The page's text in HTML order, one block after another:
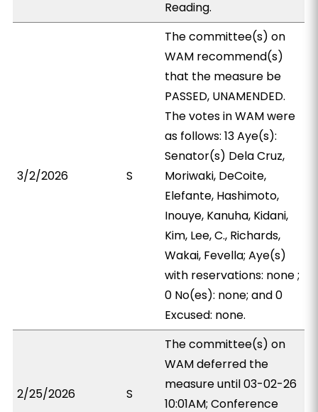
Reading.
3/2/2026 S
The committee(s) on
WAM recommend(s)
that the measure be
PASSED, UNAMENDED.
The votes in WAM were
as follows: 13 Aye(s):
Senator(s) Dela Cruz,
Moriwaki, DeCoite,
Elefante, Hashimoto,
Inouye, Kanuha, Kidani,
Kim, Lee, C., Richards,
Wakai, Fevella; Aye(s)
with reservations: none ;
0 No(es): none; and 0
Excused: none.
2/25/2026 S
The committee(s) on
WAM deferred the
measure until 03-02-26
10:01AM; Conference